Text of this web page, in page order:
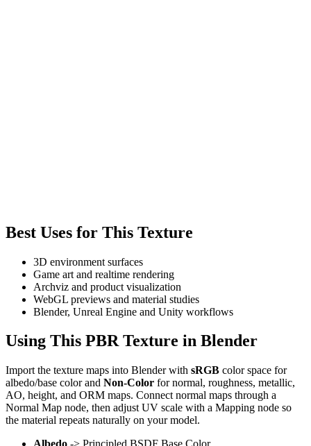
Best Uses for This Texture
3D environment surfaces
Game art and realtime rendering
Archviz and product visualization
WebGL previews and material studies
Blender, Unreal Engine and Unity workflows
Using This PBR Texture in Blender
Import the texture maps into Blender with sRGB color space for
albedo/base color and Non-Color for normal, roughness, metallic,
AO, height, and ORM maps. Connect normal maps through a
Normal Map node, then adjust UV scale with a Mapping node so
the material repeats naturally on your model.